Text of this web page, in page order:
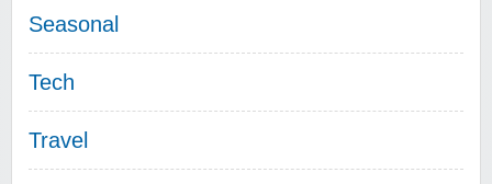
Seasonal
Tech
Travel